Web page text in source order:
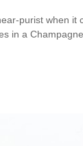
purist when
in a